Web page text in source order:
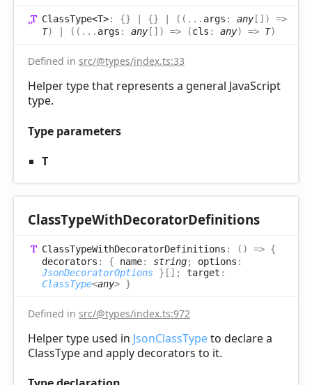
ClassType<T>: {} {} ( ( ... args : any[] )
=>
T) ( ( ... args : any[] ) => (cls : any) => T)
Defined in src/@types/index.ts:33
Helper type that represents a general JavaScript
type.
Type parameters
T
ClassTypeWithDecoratorDefinitions
ClassTypeWithDecoratorDefinitions : ( ) => {
decorators : { name: string; options :
JsonDecoratorOptions } [] ; target :
ClassType<any> }
Defined in src/@types/index.ts:972
Helper type used in JsonClassTypeto declare a
ClassType and apply decorators to it.